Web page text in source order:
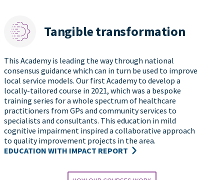
Tangible transformation
This Academy is leading the way through national
consensus guidance which can in turn be used to improve
local service models. Our first Academy to develop a
locally-tailored course in 2021, which was a bespoke
training series for a whole spectrum of healthcare
practitioners from GPs and community services to
specialists and consultants. This education in mild
cognitive impairment inspired a collaborative approach
to quality improvement projects in the area.
EDUCATION WITH IMPACT REPORT